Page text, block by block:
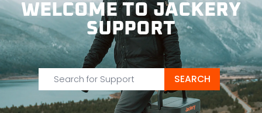
WELCOME TO JACKERY
SUPPORT
SEARCH